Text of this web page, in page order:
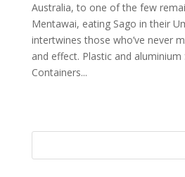
Australia, to one of the few
Mentawai, eating Sago in their
intertwines those who’ve never
and effect. Plastic and aluminium
Containers...